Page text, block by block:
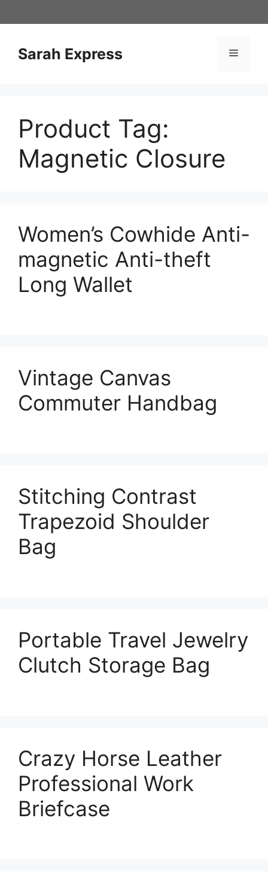
to
Sarah Express Menu
Product Tag:
Magnetic Closure
Women’s Cowhide Anti-
magnetic Anti-theft
Long Wallet
Vintage Canvas
Commuter Handbag
Stitching Contrast
Trapezoid Shoulder
Bag
Portable Travel Jewelry
Clutch Storage Bag
Crazy Horse Leather
Professional Work
Briefcase